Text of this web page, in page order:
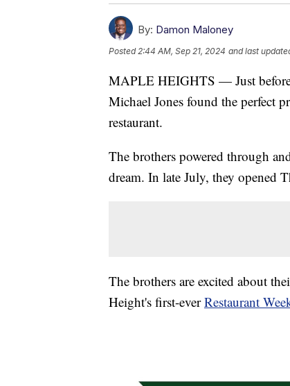
By: Damon Maloney
Posted 2:44 AM, Sep 21, 2024 and last
MAPLE HEIGHTS — Just
Michael Jones found the perfect
restaurant.
The brothers powered through
dream. In late July, they opened
The brothers are excited about
Height's first-everRestaurant